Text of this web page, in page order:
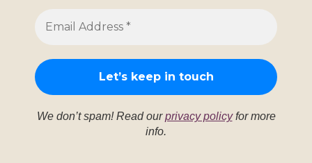
We don’t spam! Read ourprivacy policyfor more
info.